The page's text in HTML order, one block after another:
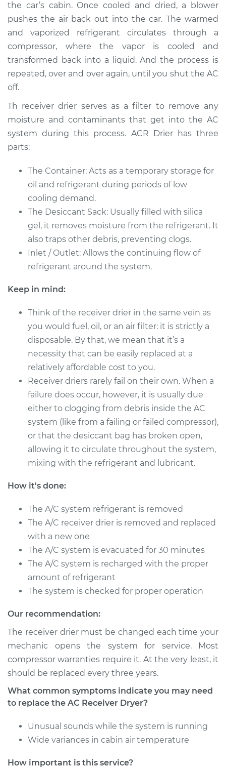
Estimate $502.74
Shop/Dealer Price $599.59-$842.82
2014 Jeep Compass
Service type
Car AC Receiver
Dryer Replacement
Shop/Dealer Price $599.59-$842.81
2016 Jeep Compass
L4-2.0L
Service type
Car AC Receiver
Dryer Replacement
Shop/Dealer Price $727.94-$1048.17
2007 Jeep Compass
L4-2.0L
Service type
Car AC Receiver
Dryer Replacement
Estimate $536.54
Shop/Dealer Price $641.87-$910.47
2007 Jeep Compass
L4-2.4L
Service type
Car AC Receiver
Shop/Dealer Price
2009 Jeep Compass
L4-2.0L
Service type
Car AC Receiver
Dryer Replacement
Estimate $547.04
the car’s cabin. Once cooled and dried, a blower
pushes the air back out into the car. The warmed
and vaporized refrigerant circulates through a
compressor, where the vapor is cooled and
transformed back into a liquid. And the process is
repeated, over and over again, until you shut the AC
off.
Th receiver drier serves as a filter to remove any
moisture and contaminants that get into the AC
system during this process. ACR Drier has three
parts:
The Container: Acts as a temporary storage for
oil and refrigerant during periods of low
cooling demand.
The Desiccant Sack: Usually filled with silica
gel, it removes moisture from the refrigerant. It
also traps other debris, preventing clogs.
Inlet / Outlet: Allows the continuing flow of
refrigerant around the system.
Keep in mind:
Think of the receiver drier in the same vein as
you would fuel, oil, or an air filter: it is strictly a
disposable. By that, we mean that it’s a
necessity that can be easily replaced at a
relatively affordable cost to you.
Receiver driers rarely fail on their own. When a
failure does occur, however, it is usually due
either to clogging from debris inside the AC
system (like from a failing or failed compressor),
or that the desiccant bag has broken open,
allowing it to circulate throughout the system,
mixing with the refrigerant and lubricant.
How it's done:
The A/C system refrigerant is removed
The A/C receiver drier is removed and replaced
with a new one
The A/C system is evacuated for 30 minutes
The A/C system is recharged with the proper
amount of refrigerant
The system is checked for proper operation
Our recommendation:
The receiver drier must be changed each time your
mechanic opens the system for service. Most
compressor warranties require it. At the very least, it
should be replaced every three years.
What common symptoms indicate you may need
to replace the AC Receiver Dryer?
Unusual sounds while the system is running
Wide variances in cabin air temperature
How important is this service?